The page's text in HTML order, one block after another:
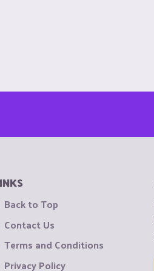
Back to Top
Contact Us
Terms and Conditions
Privacy Policy